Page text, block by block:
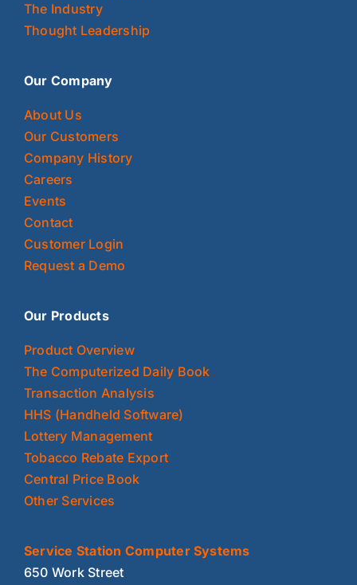
The Industry
Thought Leadership
Our Company
About Us
Our Customers
Company History
Careers
Events
Contact
Customer Login
Request a Demo
Our Products
Product Overview
The Computerized Daily Book
Transaction Analysis
HHS (Handheld Software)
Lottery Management
Tobacco Rebate Export
Central Price Book
Other Services
Service Station Computer Systems
650 Work Street